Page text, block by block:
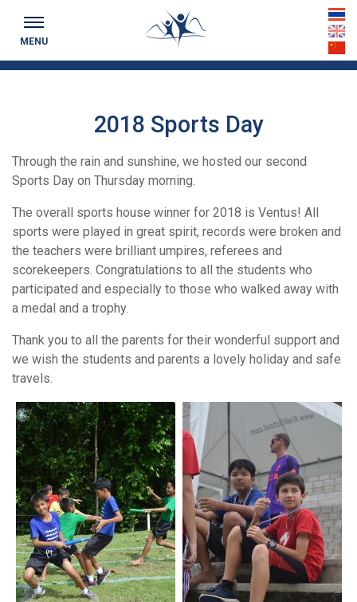
MENU
th
en
cn
Keeping you up to date...
2018 Sports Day
Through the rain and sunshine, we hosted our second
Sports Day on Thursday morning.
The overall sports house winner for 2018 is Ventus! All
sports were played in great spirit, records were broken and
the teachers were brilliant umpires, referees and
scorekeepers. Congratulations to all the students who
participated and especially to those who walked away with
a medal and a trophy.
Thank you to all the parents for their wonderful support and
we wish the students and parents a lovely holiday and safe
travels.